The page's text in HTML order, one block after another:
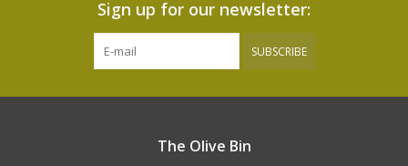
Sign up for our newsletter:
SUBSCRIBE
The Olive Bin